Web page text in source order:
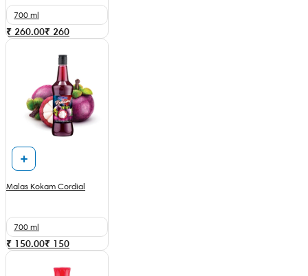
700 ml
₹ 260.00₹ 260
Malas Kokam Cordial
700 ml
₹ 150.00₹ 150